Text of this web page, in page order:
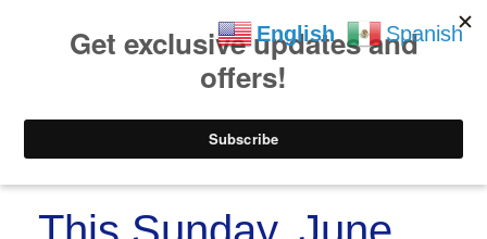
English Spanish